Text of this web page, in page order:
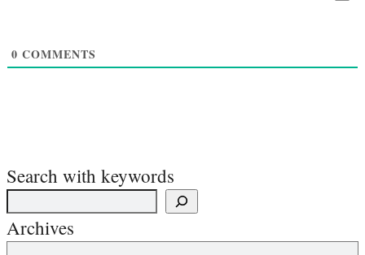
0 COMMENTS
Search with keywords
Archives